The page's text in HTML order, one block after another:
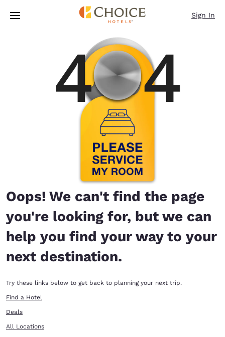
Skip To Main Content
Sign In
Oops! We can't find the page
you're looking for, but we can
help you find your way to your
next destination.
Try these links below to get back to planning your next trip.
Find a Hotel
Deals
All Locations